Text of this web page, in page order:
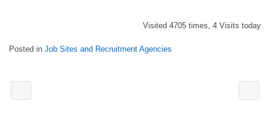
Visited 4705 times, 4 Visits today
Posted in Job Sites and Recruitment Agencies